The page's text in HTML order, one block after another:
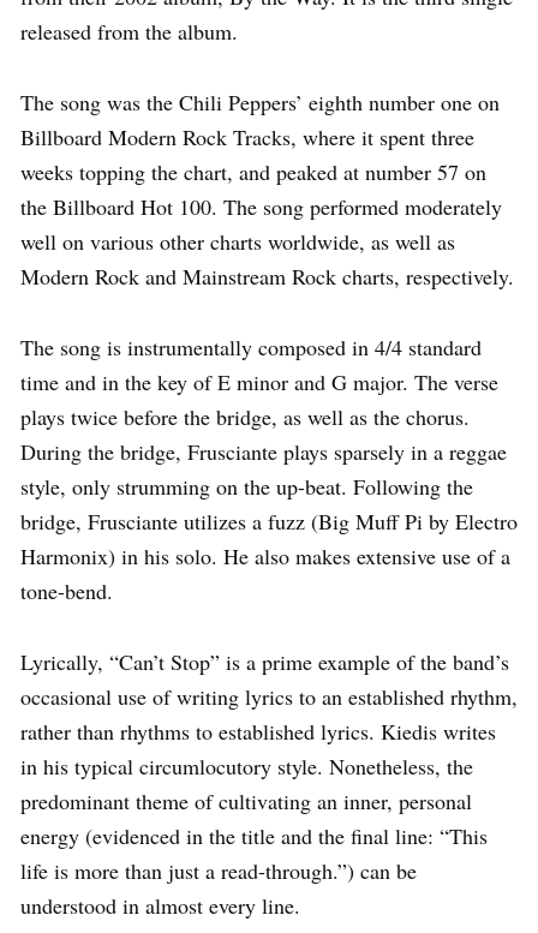
released from the album.
The song was the Chili Peppers’ eighth number one on
Billboard Modern Rock Tracks, where it spent three
weeks topping the chart, and peaked at number 57 on
the Billboard Hot 100. The song performed moderately
well on various other charts worldwide, as well as
Modern Rock and Mainstream Rock charts, respectively.
The song is instrumentally composed in 4/4 standard
time and in the key of E minor and G major. The verse
plays twice before the bridge, as well as the chorus.
During the bridge, Frusciante plays sparsely in a reggae
style, only strumming on the up-beat. Following the
bridge, Frusciante utilizes a fuzz (Big Muff Pi by Electro
Harmonix) in his solo. He also makes extensive use of a
tone-bend.
Lyrically, “Can’t Stop” is a prime example of the band’s
occasional use of writing lyrics to an established rhythm,
rather than rhythms to established lyrics. Kiedis writes
in his typical circumlocutory style. Nonetheless, the
predominant theme of cultivating an inner, personal
energy (evidenced in the title and the final line: “This
life is more than just a read-through.”) can be
understood in almost every line.